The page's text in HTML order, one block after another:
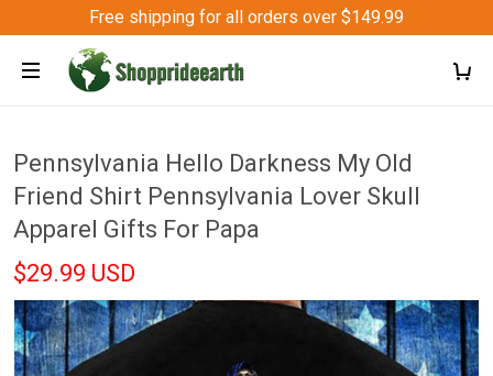
Free shipping for all orders over $149.99
Pennsylvania Hello Darkness My Old
Friend Shirt Pennsylvania Lover Skull
Apparel Gifts For Papa
$29.99 USD